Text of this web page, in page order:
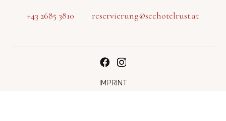
+43 2685 3810 reservierung@seehotelrust.at
IMPRINT